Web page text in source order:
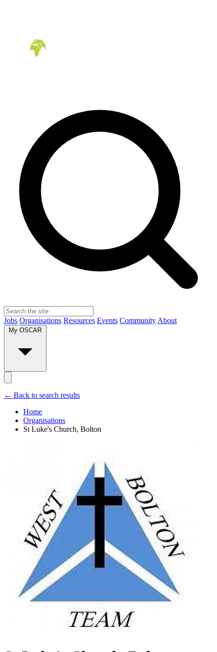
Jobs Organisations Resources Events Community About
← Back to search results
Home
Organisations
St Luke's Church, Bolton